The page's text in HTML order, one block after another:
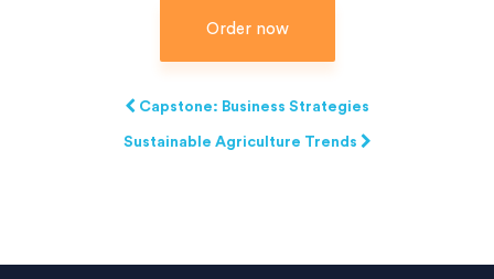
Order now
Capstone: Business Strategies
Sustainable Agriculture Trends